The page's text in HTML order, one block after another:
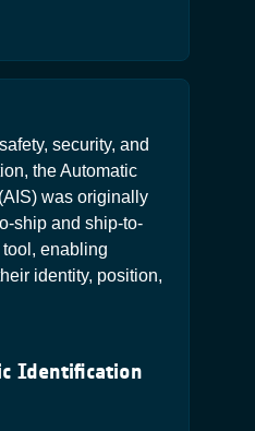
Identification
security, and
the Automatic
was originally
ship and ship-to-
enabling
identity, position,